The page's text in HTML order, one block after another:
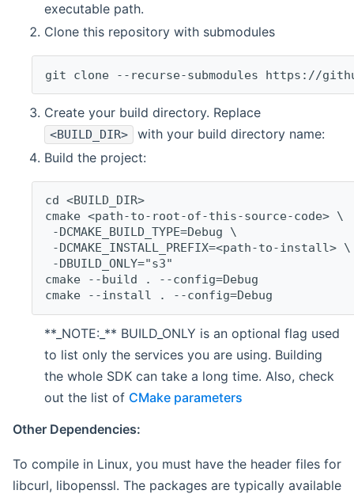
executable path.
Clone this repository with submodules
git clone --recurse-submodules https://
Create your build directory. Replace
<BUILD_DIR>
with your build directory name:
Build the project:
cd <BUILD_DIR>
cmake <path-to-root-of-this-source-code> \
-DCMAKE_BUILD_TYPE=Debug \
-DCMAKE_INSTALL_PREFIX=<path-to-install> \
-DBUILD_ONLY="s3"
cmake --build . --config=Debug
cmake --install . --config=Debug
**_NOTE:_** BUILD_ONLY is an optional flag used
to list only the services you are using. Building
the whole SDK can take a long time. Also, check
out the list of CMake parameters
Other Dependencies:
To compile in Linux, you must have the header files for
libcurl, libopenssl. The packages are typically available